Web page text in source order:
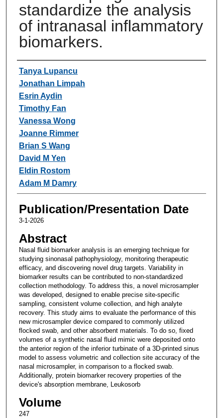
standardize the analysis
of intranasal inflammatory
biomarkers.
Authors
Tanya Lupancu
Jonathan Limpah
Esrin Aydin
Timothy Fan
Vanessa Wong
Joanne Rimmer
Brian S Wang
David M Yen
Eldin Rostom
Adam M Damry
Publication/Presentation Date
3-1-2026
Abstract
Nasal fluid biomarker analysis is an emerging technique for
studying sinonasal pathophysiology, monitoring therapeutic
efficacy, and discovering novel drug targets. Variability in
biomarker results can be contributed to non-standardized
collection methodology. To address this, a novel microsampler
was developed, designed to enable precise site-specific
sampling, consistent volume collection, and high analyte
recovery. This study aims to evaluate the performance of this
new microsampler device compared to commonly utilized
flocked swab, and other absorbent materials. To do so, fixed
volumes of a synthetic nasal fluid mimic were deposited onto
the anterior region of the inferior turbinate of a 3D-printed sinus
model to assess volumetric and collection site accuracy of the
nasal microsampler, in comparison to a flocked swab.
Additionally, protein biomarker recovery properties of the
device's absorption membrane, Leukosorb
Volume
247